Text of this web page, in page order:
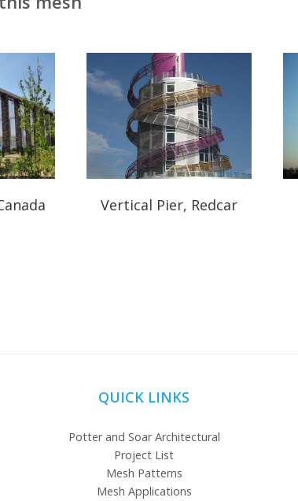
Vertical Pier, Redcar
QUICK LINKS
Potter and Soar Architectural
Project List
Mesh Patterns
Mesh Applications